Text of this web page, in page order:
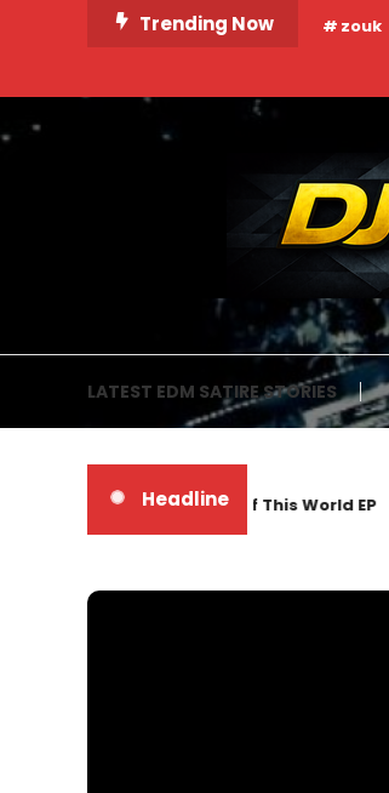
Trending Now zouk
DJ MEG
LATEST EDM SATIRE STORIES
Headline
Frankyeffe – Out Of This World EP